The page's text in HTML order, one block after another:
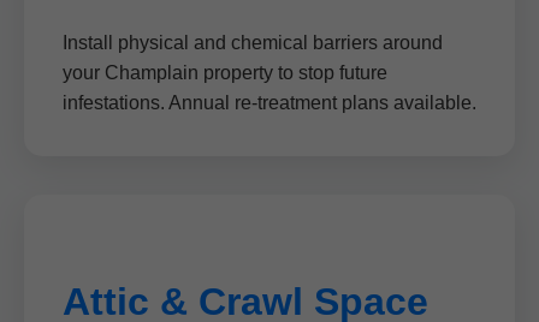
Install physical and chemical barriers around
your Champlain property to stop future
infestations. Annual re-treatment plans available.
Attic & Crawl Space